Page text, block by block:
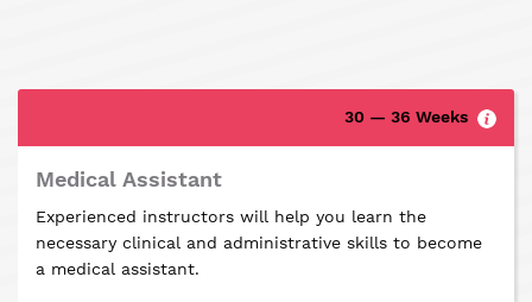
30 — 36 Weeks
Medical Assistant
Experienced instructors will help you learn the
necessary clinical and administrative skills to become
a medical assistant.